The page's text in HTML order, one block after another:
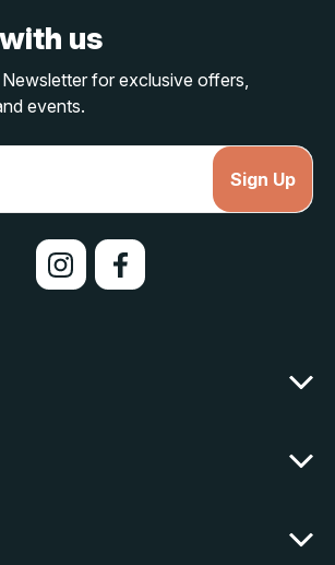
us
for exclusive offers,
events.